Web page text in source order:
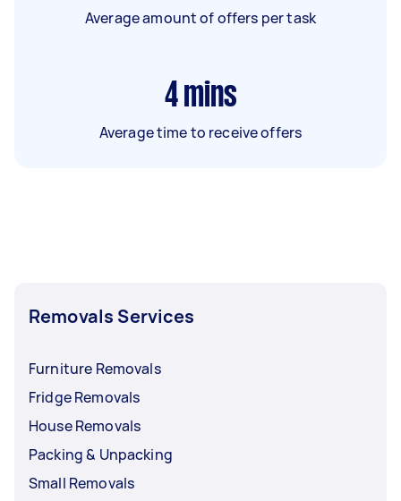
Average amount of offers per task
4 mins
Average time to receive offers
Removals Services
Furniture Removals
Fridge Removals
House Removals
Packing & Unpacking
Small Removals